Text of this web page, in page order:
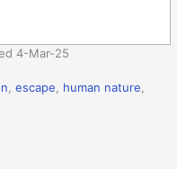
4-Mar-25
,escape human nature